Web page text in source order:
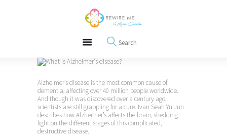
REWIRE153.ORG
Happiness, Wellness and Neuroscience Articles
Free Meditations
Interviews
Alzheimer’s disease is the most common cause of
dementia, affecting over 40 million people worldwide.
And though it was discovered over a century ago,
scientists are still grappling for a cure. Ivan Seah Yu Jun
describes how Alzheimer’s affects the brain, shedding
light on the different stages of this complicated,
destructive disease.